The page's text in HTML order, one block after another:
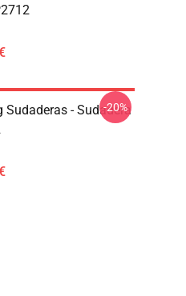
Sudaderas - Sudadera
-20%